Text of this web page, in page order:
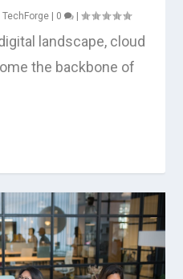
|TechForge 0 |
landscape, cloud
the backbone of